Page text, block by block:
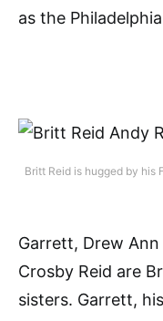
as the
Britt Reid is hugged by his
Garrett, Drew Ann
Crosby Reid are
sisters. Garrett,